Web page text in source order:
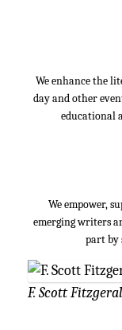
We enhance the
day and other
educational
We empower,
emerging writers
part by
F. Scott